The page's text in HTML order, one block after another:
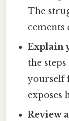
The
cements
Explain
the
yourself
exposes
Review